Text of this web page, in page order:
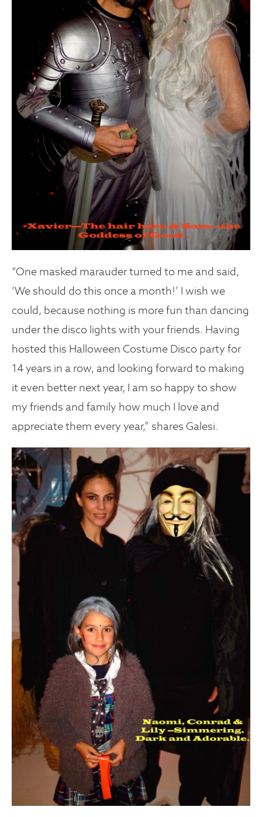
“One masked marauder turned to me and said,
‘We should do this once a month!’ I wish we
could, because nothing is more fun than dancing
under the disco lights with your friends. Having
hosted this Halloween Costume Disco party for
14 years in a row, and looking forward to making
it even better next year, I am so happy to show
my friends and family how much I love and
appreciate them every year,” shares Galesi.